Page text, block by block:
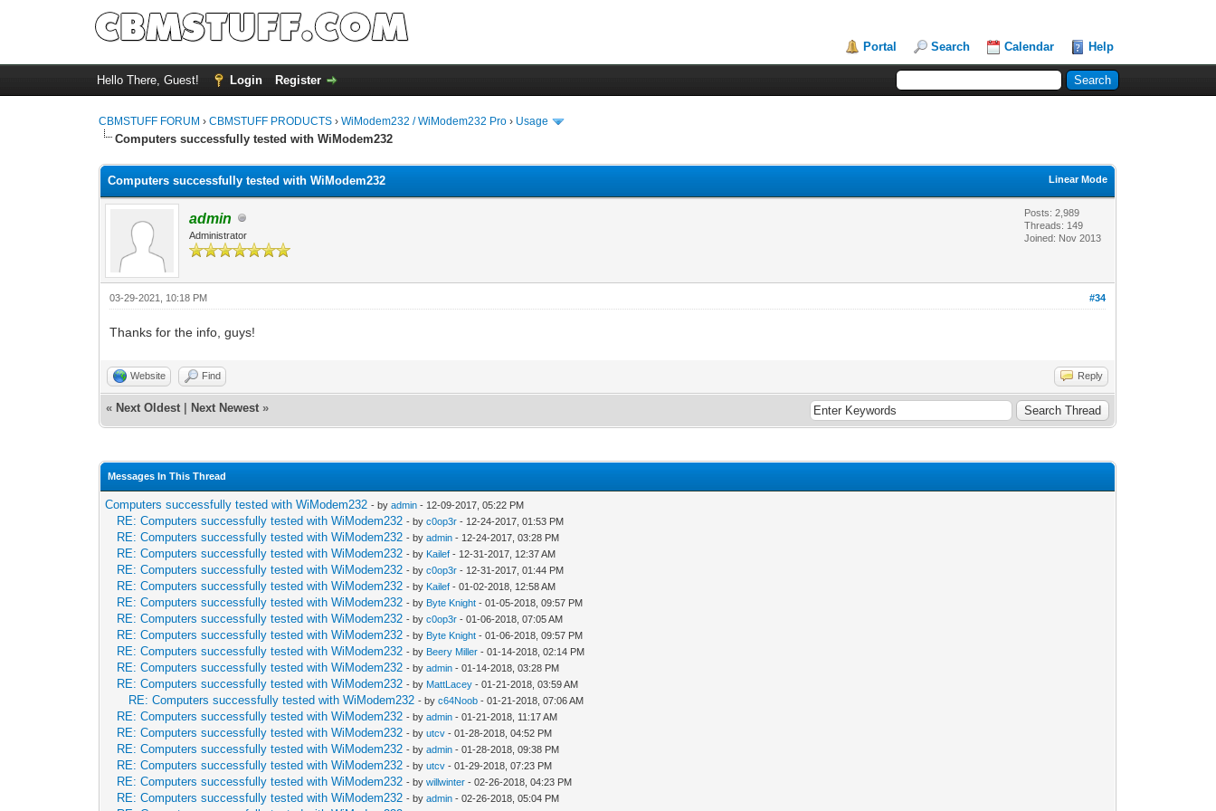
Portal Search Calendar Help
Hello There, Guest! Login Register
CBMSTUFF FORUM ›CBMSTUFF PRODUCTS ›WiModem232 / WiModem232 Pro › Usage
Computers successfully tested with WiModem232
Linear Mode
Computers successfully tested with WiModem232
admin
Administrator
Posts: 2,989
Threads: 149
Joined: Nov 2013
#34
03-29-2021, 10:18 PM
Thanks for the info, guys!
Website Find Reply
« Next Oldest Next Newest »
Messages In This Thread
Computers successfully tested with WiModem232 - byadmin - 12-09-2017, 05:22 PM
RE: Computers successfully tested with WiModem232 - byc0op3r - 12-24-2017, 01:53 PM
RE: Computers successfully tested with WiModem232 - byadmin - 12-24-2017, 03:28 PM
RE: Computers successfully tested with WiModem232 - by Kailef - 12-31-2017, 12:37 AM
RE: Computers successfully tested with WiModem232 - byc0op3r - 12-31-2017, 01:44 PM
RE: Computers successfully tested with WiModem232 - by Kailef - 01-02-2018, 12:58 AM
RE: Computers successfully tested with WiModem232 - by Byte Knight - 01-05-2018, 09:57 PM
RE: Computers successfully tested with WiModem232 - byc0op3r - 01-06-2018, 07:05 AM
RE: Computers successfully tested with WiModem232 - by Byte Knight - 01-06-2018, 09:57 PM
RE: Computers successfully tested with WiModem232 - by Beery Miller - 01-14-2018, 02:14 PM
RE: Computers successfully tested with WiModem232 - byadmin - 01-14-2018, 03:28 PM
RE: Computers successfully tested with WiModem232 - by MattLacey - 01-21-2018, 03:59 AM
RE: Computers successfully tested with WiModem232 - byc64Noob - 01-21-2018, 07:06 AM
RE: Computers successfully tested with WiModem232 - byadmin - 01-21-2018, 11:17 AM
RE: Computers successfully tested with WiModem232 - byutcv - 01-28-2018, 04:52 PM
RE: Computers successfully tested with WiModem232 - byadmin - 01-28-2018, 09:38 PM
RE: Computers successfully tested with WiModem232 - byutcv - 01-29-2018, 07:23 PM
RE: Computers successfully tested with WiModem232 - bywillwinter - 02-26-2018, 04:23 PM
RE: Computers successfully tested with WiModem232 - byadmin - 02-26-2018, 05:04 PM